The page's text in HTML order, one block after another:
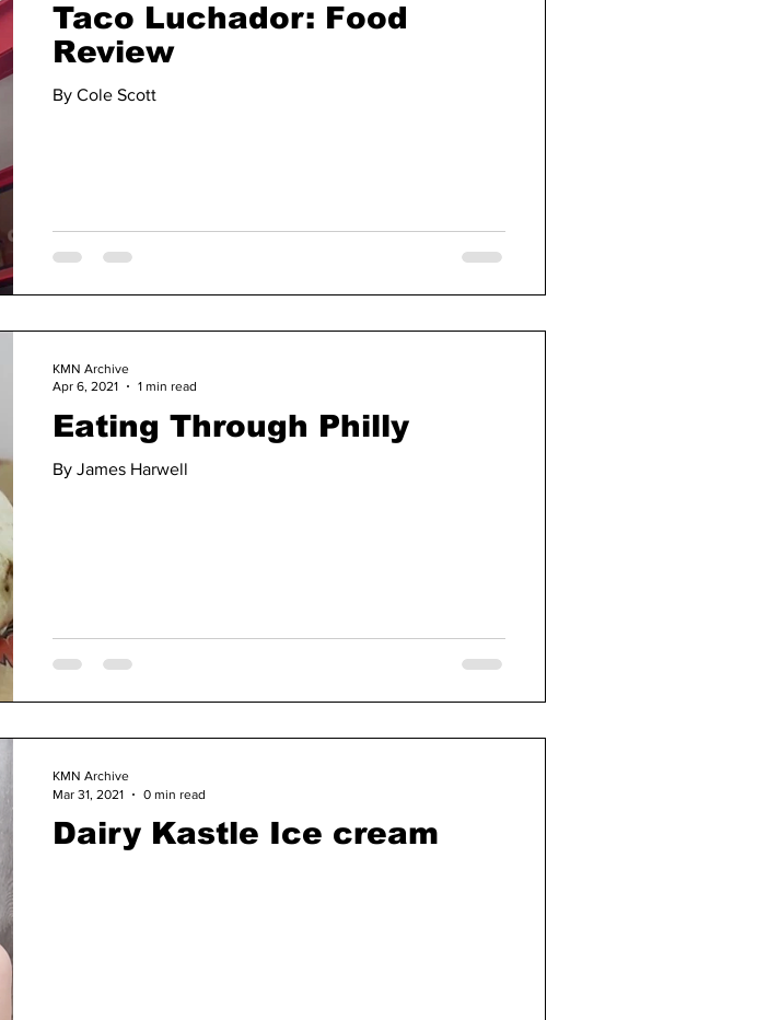
Taco Luchador: Food
Review
By Cole Scott
Eating Through Philly
By James Harwell
KMN Archive
Apr 6, 2021
1 min read
Dairy Kastle Ice cream
KMN Archive
Mar 31, 2021
0 min read